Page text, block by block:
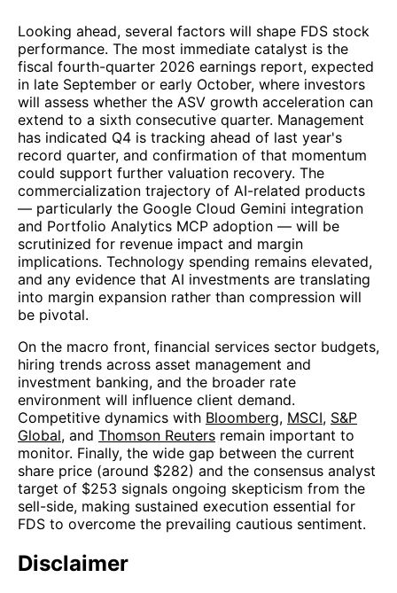
Looking ahead, several factors will shape FDS stock
performance. The most immediate catalyst is the
fiscal fourth-quarter 2026 earnings report, expected
in late September or early October, where investors
will assess whether the ASV growth acceleration can
extend to a sixth consecutive quarter. Management
has indicated Q4 is tracking ahead of last year's
record quarter, and confirmation of that momentum
could support further valuation recovery. The
commercialization trajectory of AI-related products
— particularly the Google Cloud Gemini integration
and Portfolio Analytics MCP adoption — will be
scrutinized for revenue impact and margin
implications. Technology spending remains elevated,
and any evidence that AI investments are translating
into margin expansion rather than compression will
be pivotal.
On the macro front, financial services sector budgets,
hiring trends across asset management and
investment banking, and the broader rate
environment will influence client demand.
Competitive dynamics with Bloomberg, MSCI, S&P
Global, and Thomson Reuters remain important to
monitor. Finally, the wide gap between the current
share price (around $282) and the consensus analyst
target of $253 signals ongoing skepticism from the
sell-side, making sustained execution essential for
FDS to overcome the prevailing cautious sentiment.
Disclaimer